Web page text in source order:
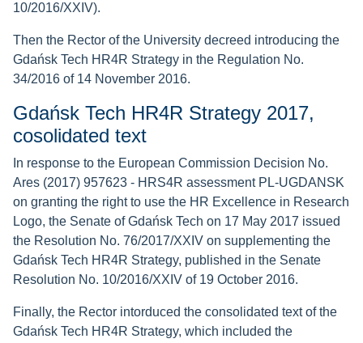
10/2016/XXIV).
Then the Rector of the University decreed introducing the
Gdańsk Tech HR4R Strategy in the Regulation No.
34/2016 of 14 November 2016.
Gdańsk Tech HR4R Strategy 2017,
cosolidated text
In response to the European Commission Decision No.
Ares (2017) 957623 - HRS4R assessment PL-UGDANSK
on granting the right to use the HR Excellence in Research
Logo, the Senate of Gdańsk Tech on 17 May 2017 issued
the Resolution No. 76/2017/XXIV on supplementing the
Gdańsk Tech HR4R Strategy, published in the Senate
Resolution No. 10/2016/XXIV of 19 October 2016.
Finally, the Rector intorduced the consolidated text of the
Gdańsk Tech HR4R Strategy, which included the